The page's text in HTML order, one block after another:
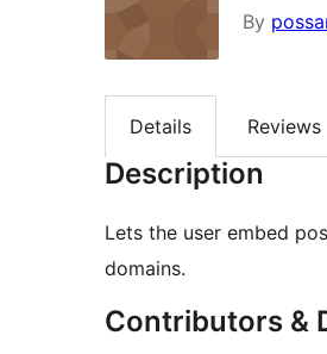
By
Details Reviews
Description
Lets the user embed
domains.
Contributors &